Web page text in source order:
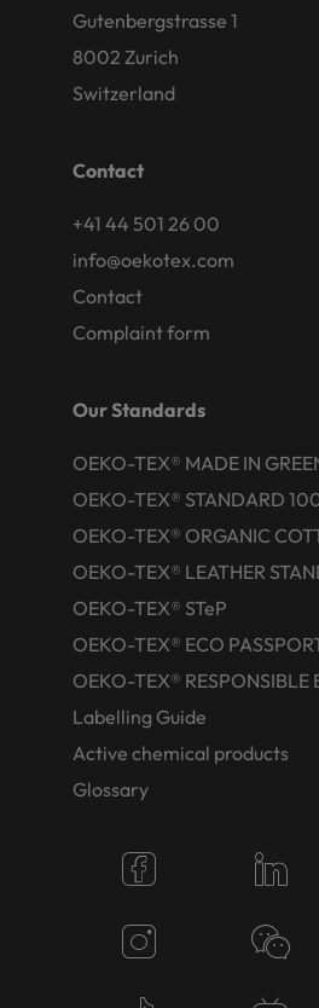
Gutenbergstrasse 1
8002 Zurich
Switzerland
Contact
+41 44 501 26 00
info@oekotex.com
Contact
Complaint form
Our Standards
OEKO-TEX® MADE IN
OEKO-TEX® STANDARD
OEKO-TEX® ORGANIC
OEKO-TEX® LEATHER
OEKO-TEX® STeP
OEKO-TEX® ECO
OEKO-TEX® RESPONSIBLE
Labelling Guide
Active chemical products
Glossary